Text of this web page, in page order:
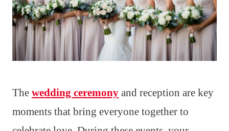
The wedding ceremony and reception are key
moments that bring everyone together to